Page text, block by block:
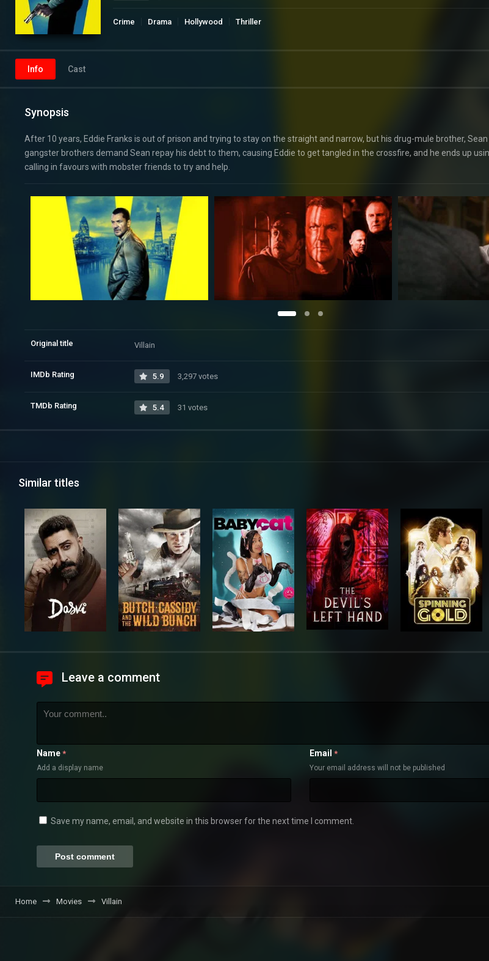
Crime Drama Hollywood Thriller
Info Cast
Synopsis
After 10 years, Eddie Franks is out of prison and trying to stay on the straight and narrow, but his drug-mule brother, Sean
gangster brothers demand Sean repay his debt to them, causing Eddie to get tangled in the crossfire, and he ends up
calling in favours with mobster friends to try and help.
Original title Villain
IMDb Rating 5.9 3,297 votes
TMDb Rating 5.4 31 votes
Similar titles
Leave a comment
Name *
Add a display name
Email *
Your email address will not be published
Save my name, email, and website in this browser for the next time I comment.
Home Movies Villain